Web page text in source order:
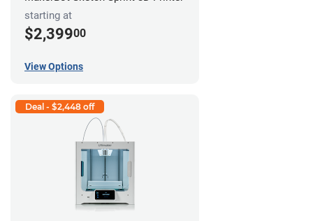
starting at
$2,39900
View Options
Deal - $2,448 off